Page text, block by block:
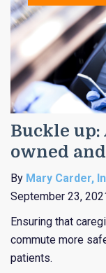
Buckle up:
owned
By Mary Carder,
September 23,
Ensuring that
commute more
patients.